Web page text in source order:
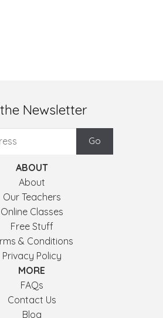
Newsletter
ABOUT
About
Our Teachers
Online Classes
Free Stuff
& Conditions
Privacy Policy
MORE
FAQs
Contact Us
Blog